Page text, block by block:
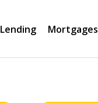
Lending Mortgages